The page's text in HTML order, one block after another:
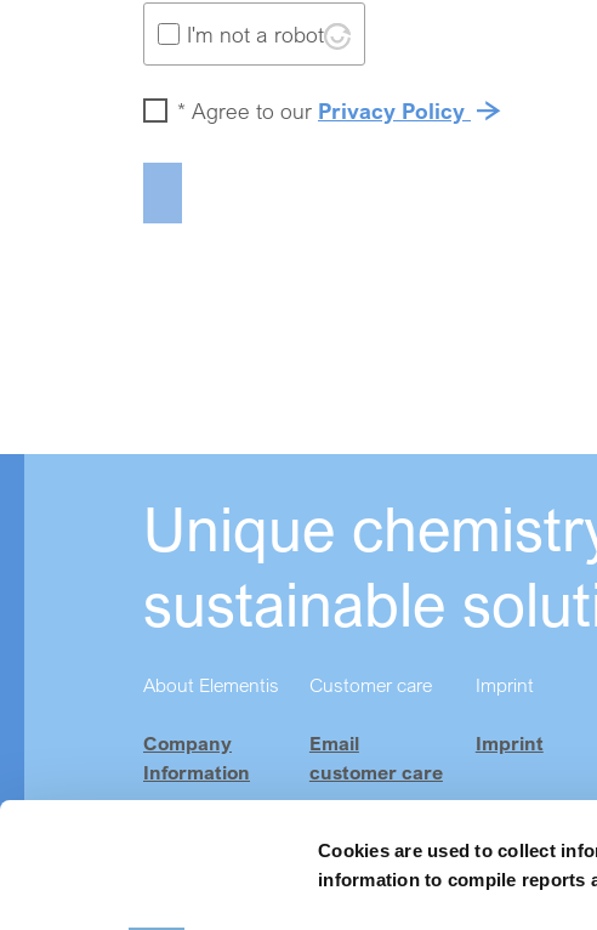
Cookies are used to collect
information to compile reports
I'm not a robot
* Agree to our Privacy Policy
Unique
sustainable
About Elementis
Company
Information
Customer care
Email
customer care
Finder
Imprint
Imprint